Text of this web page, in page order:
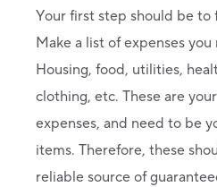
Your first step should be to
Make a list of expenses
Housing, food, utilities,
clothing, etc. These are
expenses, and need to be
items. Therefore, these
reliable source of